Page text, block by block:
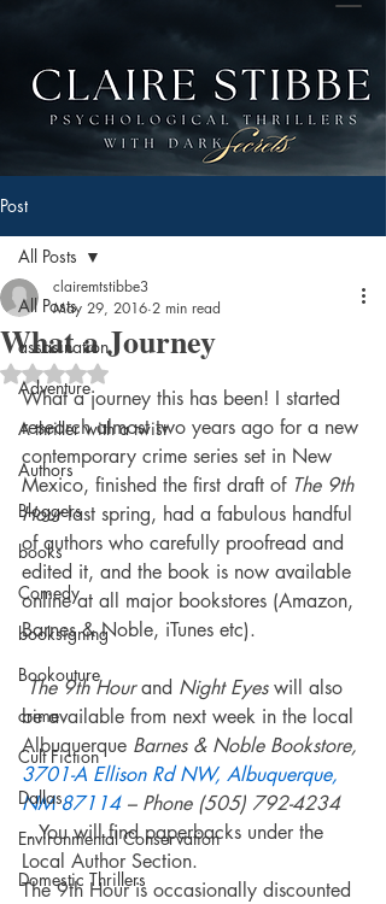
Post
All Posts
assasination
Adventure
A thriller with a twist
Authors
Bloggers
books
Comedy
booksigning
Bookouture
crime
Cult Fiction
Dallas
Environmental Conservation
Domestic Thrillers
All Posts
What a Journey
clairemtstibbe3
May 29, 2016 2 min read
Rated NaN out of 5 stars.
What a journey this has been! I started
research almost two years ago for a new
contemporary crime series set in New
Mexico, finished the first draft of The 9th
Hour last spring, had a fabulous handful
of authors who carefully proofread and
edited it, and the book is now available
online at all major bookstores (Amazon,
Barnes & Noble, iTunes etc).
The 9th Hour and Night Eyes will also
be available from next week in the local
Albuquerque Barnes & Noble Bookstore,
3701-A Ellison Rd NW, Albuquerque,
NM 87114 – Phone (505) 792-4234
. You will find paperbacks under the
Local Author Section.
The 9th Hour is occasionally discounted